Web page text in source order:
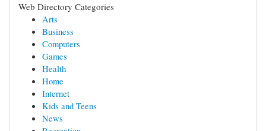
Web Directory Categories
Arts
Business
Computers
Games
Health
Home
Internet
Kids and Teens
News